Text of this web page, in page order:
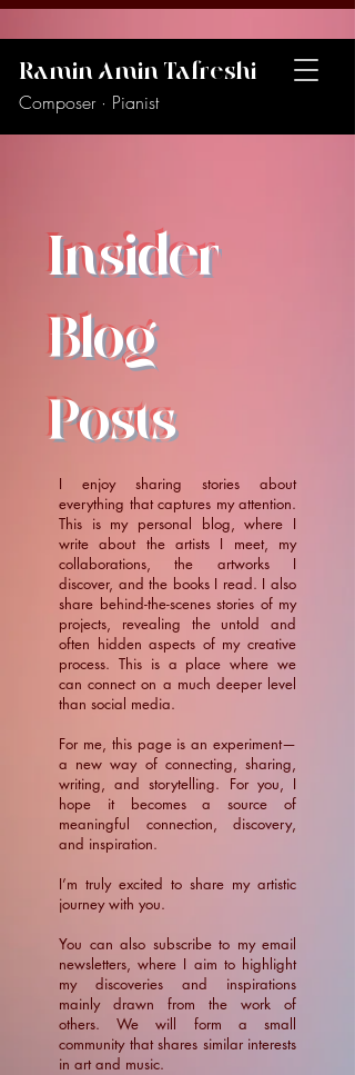
Ramin Amin Tafreshi
Composer · Pianist
Insider
Blog
Posts
I enjoy sharing stories about
everything that captures my attention.
This is my personal blog, where I
write about the artists I meet, my
collaborations, the artworks I
discover, and the books I read. I also
share behind-the-scenes stories of my
projects, revealing the untold and
often hidden aspects of my creative
process. This is a place where we
can connect on a much deeper level
than social media.
For me, this page is an experiment—
a new way of connecting, sharing,
writing, and storytelling. For you, I
hope it becomes a source of
meaningful connection, discovery,
and inspiration.
​I’m truly excited to share my artistic
journey with you.
You can also subscribe to my email
newsletters, where I aim to highlight
my discoveries and inspirations
mainly drawn from the work of
others. We will form a small
community that shares similar interests
in art and music.